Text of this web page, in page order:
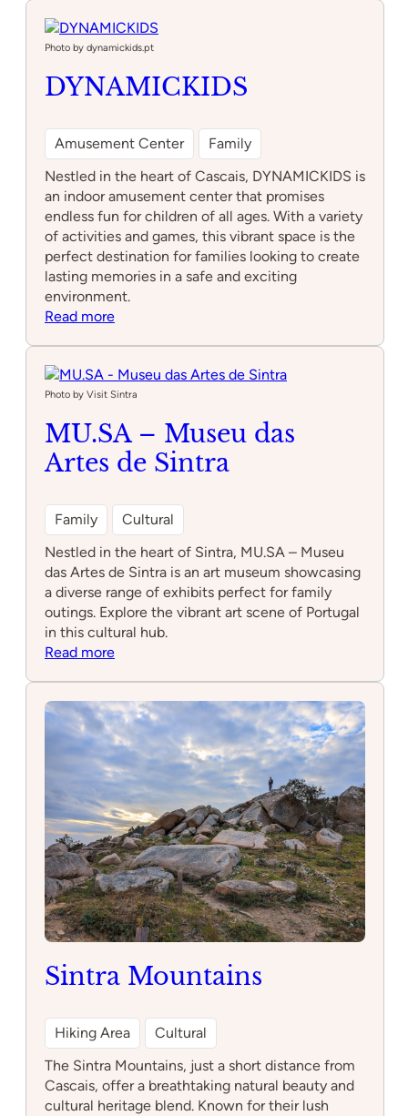
Photo by dynamickids.pt
DYNAMICKIDS
Amusement Center
Family
Nestled in the heart of Cascais, DYNAMICKIDS is
an indoor amusement center that promises
endless fun for children of all ages. With a variety
of activities and games, this vibrant space is the
perfect destination for families looking to create
lasting memories in a safe and exciting
environment.
Read more:
Photo by Visit Sintra
MU.SA – Museu das
Artes de Sintra
Family
Cultural
Nestled in the heart of Sintra, MU.SA – Museu
das Artes de Sintra is an art museum showcasing
a diverse range of exhibits perfect for family
outings. Explore the vibrant art scene of Portugal
in this cultural hub.
Read more:
Museu
das
Artes
de
Sintra
Sintra Mountains
Hiking Area
Cultural
The Sintra Mountains, just a short distance from
Cascais, offer a breathtaking natural beauty and
cultural heritage blend. Known for their lush